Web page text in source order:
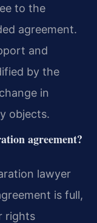
to the
agreement.
and
by the
in
objects.
agreement?
lawyer
is full,
rights